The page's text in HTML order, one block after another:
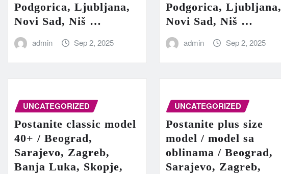
Podgorica, Ljubljana,
Novi Sad, Niš …
admin Sep 2, 2025
Podgorica, Ljubljana,
Novi Sad, Niš …
admin Sep 2, 2025
UNCATEGORIZED
Postanite classic model
40+ / Beograd,
Sarajevo, Zagreb,
Banja Luka, Skopje,
UNCATEGORIZED
Postanite plus size
model / model sa
oblinama / Beograd,
Sarajevo, Zagreb,